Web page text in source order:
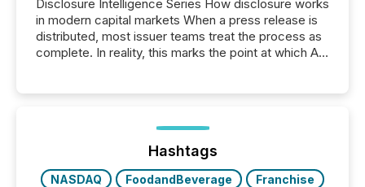
Disclosure Intelligence Series How disclosure works
in modern capital markets When a press release is
distributed, most issuer teams treat the process as
complete. In reality, this marks the point at which AI
analyzed AI crawler activity across a 72-hour
window following press release distribution. The
study tracked...
Hashtags
NASDAQ FoodandBeverage
Franchise